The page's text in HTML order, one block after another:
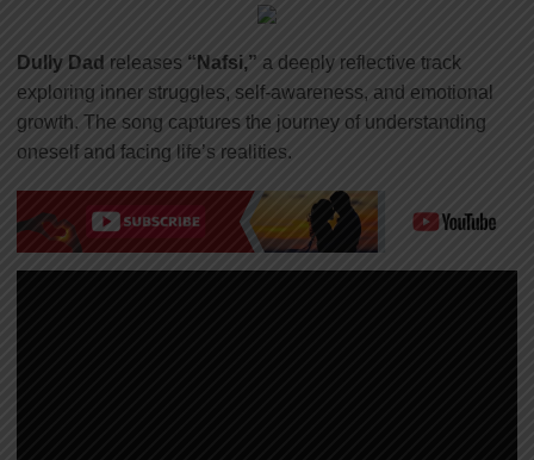
Dully Dad releases “Nafsi,” a deeply reflective track
exploring inner struggles, self-awareness, and emotional
growth. The song captures the journey of understanding
oneself and facing life’s realities.